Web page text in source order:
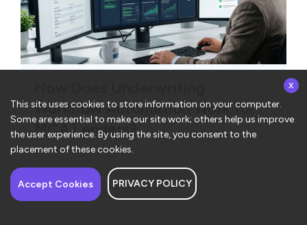
Workflow Automation Work for
MCA Lenders?
This site uses cookies to store information on your computer.
Some are essential to make our site work; others help us improve
the user experience. By using the site, you consent to the
placement of these cookies.
Accept Cookies PRIVACY POLICY
x
Have a question about
ConvergeHub? I’m here